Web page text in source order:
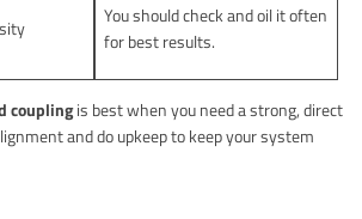
You should check and oil it often
for best results.
couplingis best when you need a strong, direct
and do upkeep to keep your system